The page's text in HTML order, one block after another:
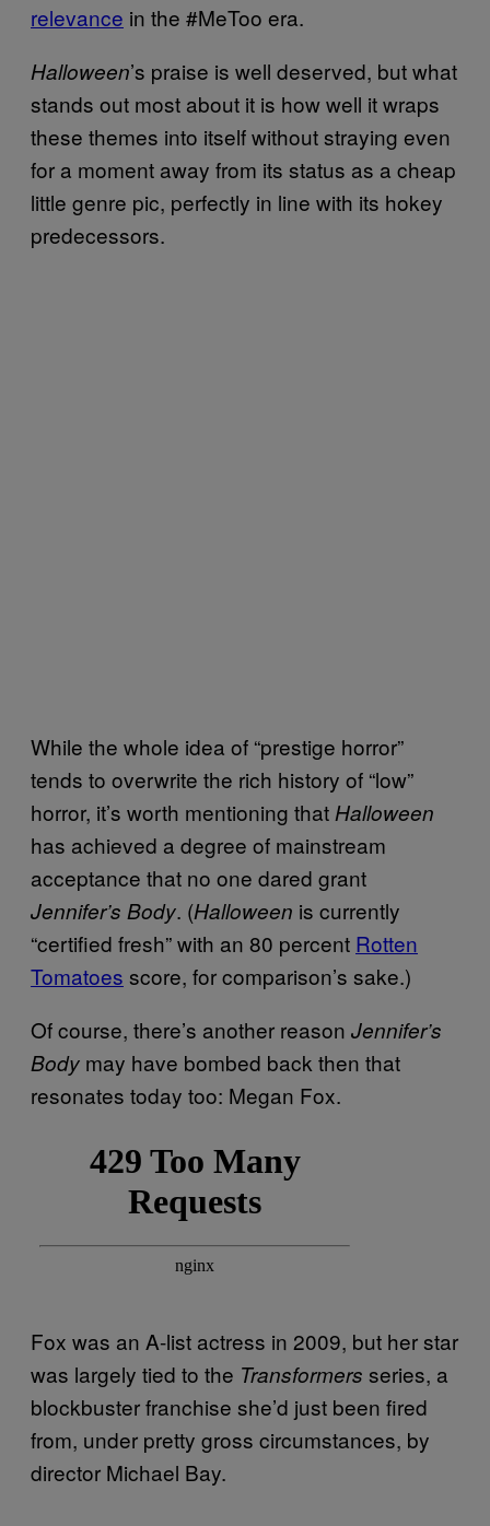
relevance in the #MeToo era.
Halloween’s praise is well deserved, but what
stands out most about it is how well it wraps
these themes into itself without straying even
for a moment away from its status as a cheap
little genre pic, perfectly in line with its hokey
predecessors.
While the whole idea of “prestige horror”
tends to overwrite the rich history of “low”
horror, it’s worth mentioning that Halloween
has achieved a degree of mainstream
acceptance that no one dared grant
Jennifer’s Body. (Halloween is currently
“certified fresh” with an 80 percent Rotten
Tomatoes score, for comparison’s sake.)
Of course, there’s another reason Jennifer’s
Body may have bombed back then that
resonates today too: Megan Fox.
Fox was an A-list actress in 2009, but her star
was largely tied to the Transformers series, a
blockbuster franchise she’d just been fired
from, under pretty gross circumstances, by
director Michael Bay.